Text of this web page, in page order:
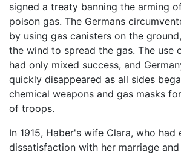
signed a treaty banning the arming
poison gas. The Germans
by using gas canisters on the
the wind to spread the gas. The use
had only mixed success, and
quickly disappeared as all sides
chemical weapons and gas masks
of troops.
In 1915, Haber's wife Clara, who had
dissatisfaction with her marriage